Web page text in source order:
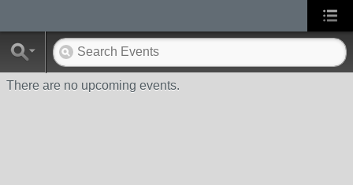
There are no upcoming events.